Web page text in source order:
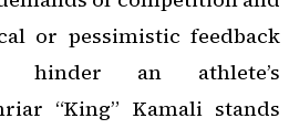
or pessimistic feedback
hinder an athlete’s
“King” Kamali stands